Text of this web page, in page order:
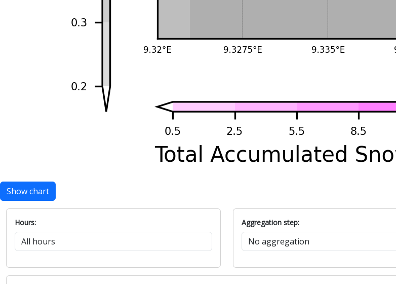
Show chart
Hours: Aggregation step: